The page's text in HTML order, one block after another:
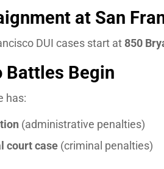
at San
DUI cases start at 850
Battles Begin
has:
(administrative penalties)
court case (criminal penalties)